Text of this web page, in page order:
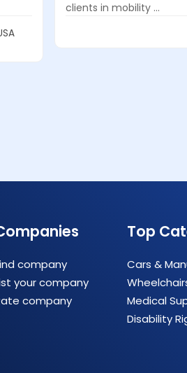
clients in mobility ...
company
your company
company
Top
Cars &
Medical
Disability